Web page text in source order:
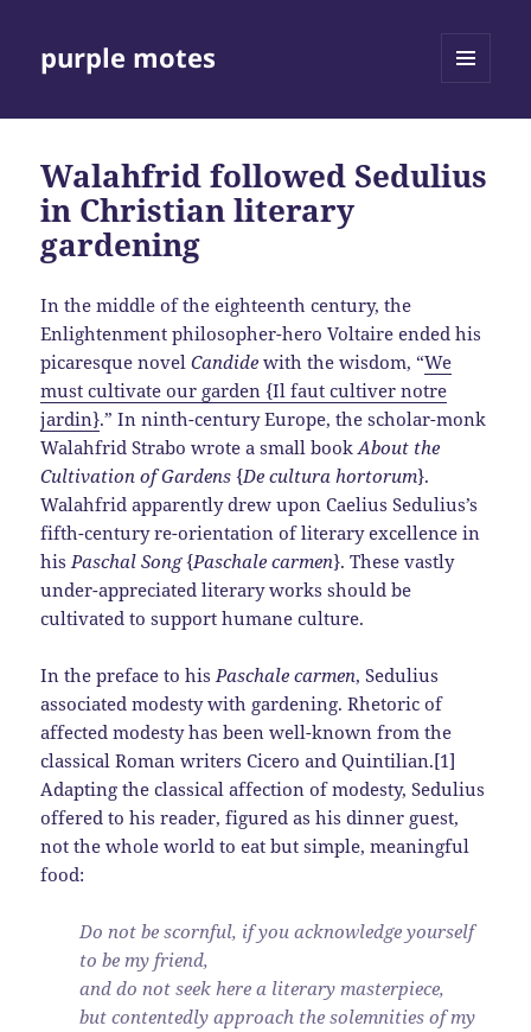
purple motes
Walahfrid followed Sedulius
in Christian literary
gardening
In the middle of the eighteenth century, the
Enlightenment philosopher-hero Voltaire ended his
picaresque novelCandide with the wisdom, “We
must cultivate our garden {Il faut cultiver notre
jardin}.” In ninth-century Europe, the scholar-monk
Walahfrid Strabo wrote a small bookAbout the
Cultivation of Gardens{De cultura hortorum}.
Walahfrid apparently drew upon Caelius Sedulius’s
fifth-century re-orientation of literary excellence in
hisPaschal Song{Paschale carmen}. These vastly
under-appreciated literary works should be
cultivated to support humane culture.
In the preface to hisPaschale carmen, Sedulius
associated modesty with gardening. Rhetoric of
affected modesty has been well-known from the
classical Roman writers Cicero and Quintilian.[1]
Adapting the classical affection of modesty, Sedulius
offered to his reader, figured as his dinner guest,
not the whole world to eat but simple, meaningful
food:
Do not be scornful, if you acknowledge yourself
to be my friend,
and do not seek here a literary masterpiece,
but contentedly approach the solemnities of my